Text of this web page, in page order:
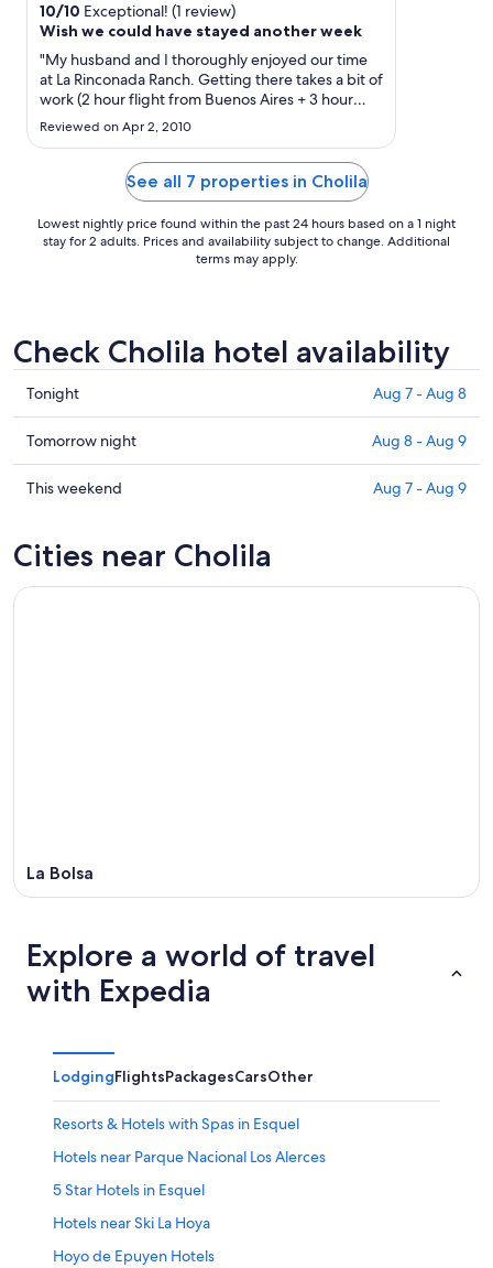
from
Aug
8
to
9
10/10 Exceptional! (1 review)
Wish we could have stayed another week
"My husband and I thoroughly enjoyed our time
at La Rinconada Ranch. Getting there takes a bit of
work (2 hour flight from Buenos Aires + 3 hour
drive to the ranch) but the experience was well
worth the effort. The accommodations are warm
and relaxing and the setting/location is absolutely
beautiful. ..."
Reviewed on Apr 2, 2010
See all 7 properties in Cholila
Lowest nightly price found within the past 24 hours based on a 1 night
stay for 2 adults. Prices and availability subject to change. Additional
terms may apply.
Check Cholila hotel availability
Check
prices
in
Cholila
for
7
Tonight Aug 7 - Aug 8
Check
prices
in
tomorrow
Tomorrow night Aug 8 - Aug 9
Check
Cholila
for
This weekend Aug 7 - Aug 9
Cities near Cholila
La Bolsa
Explore a world of travel
with Expedia
LodgingFlightsPackagesCarsOther
Resorts & Hotels with Spas in Esquel
Hotels near Parque Nacional Los Alerces
5 Star Hotels in Esquel
Hotels near Ski La Hoya
Hoyo de Epuyen Hotels